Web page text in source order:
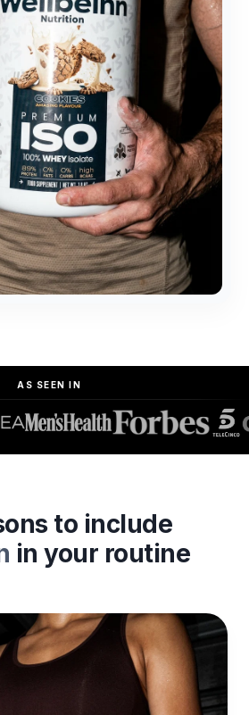
AS SEEN IN
to include
in your routine